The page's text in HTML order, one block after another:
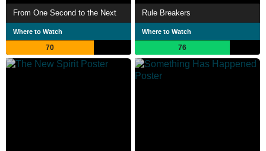
From One Second to the Next
Where to Watch
70
Rule Breakers
Where to Watch
76